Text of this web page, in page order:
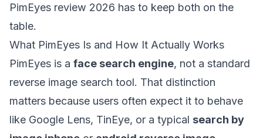
PimEyes review 2026 has to keep both on the
table.
What PimEyes Is and How It Actually Works
PimEyes is a face search engine, not a standard
reverse image search tool. That distinction
matters because users often expect it to behave
like Google Lens, TinEye, or a typical search by